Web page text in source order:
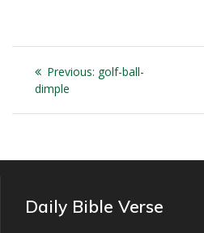
Post
navigation
Previous: Previous
golf-ball-
dimple
Daily Bible Verse